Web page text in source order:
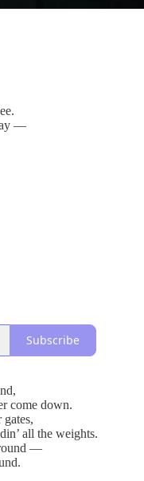
—
Subscribe
come down.
gates,
all the weights.
—